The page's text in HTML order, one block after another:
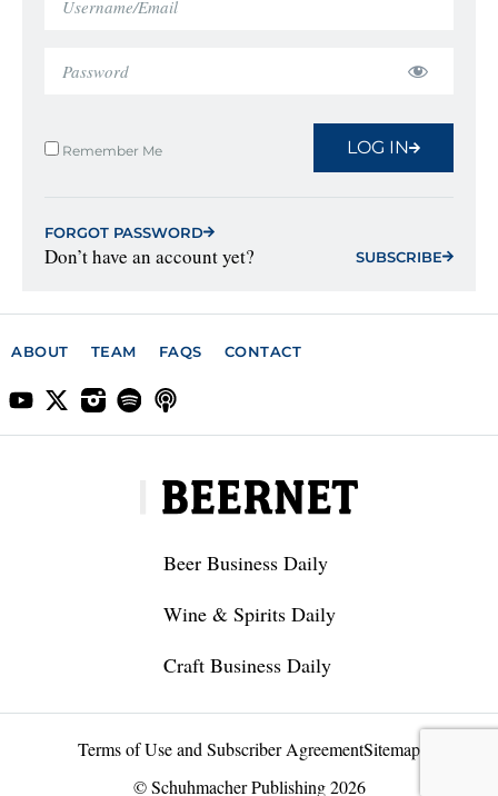
Remember Me LOG IN
FORGOT PASSWORD
Don’t have an account yet? SUBSCRIBE
ABOUT TEAM FAQS CONTACT
Beer Business Daily
Wine & Spirits Daily
Craft Business Daily
Terms of Use and Subscriber AgreementSitemap
© Schuhmacher Publishing 2026